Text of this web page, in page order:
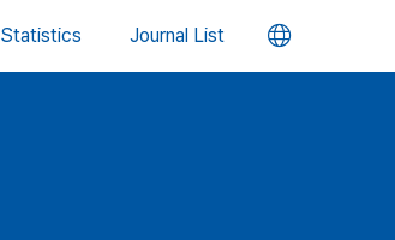
Statistics Journal List 언